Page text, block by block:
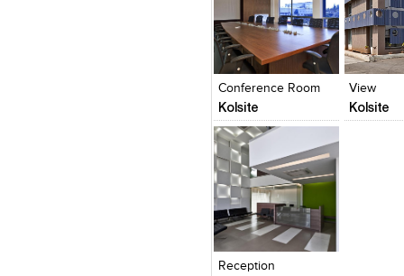
Add
View
Conference Room
Kolsite
Click to like
View Likes
View
Kolsite
Click to
View
Reception